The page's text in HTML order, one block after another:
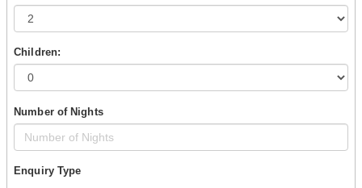
Children:
Number of Nights
Enquiry Type